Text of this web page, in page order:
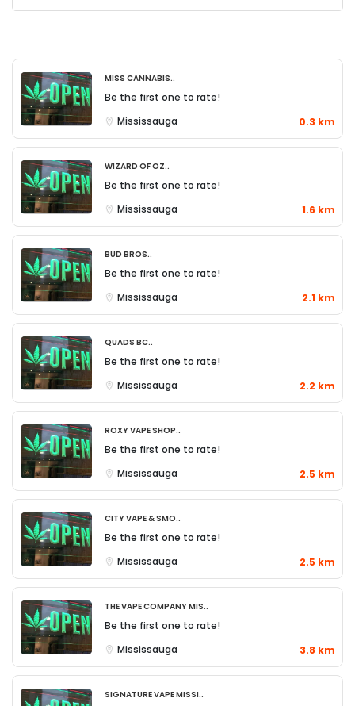
Miss Cannabis..
Be the first one to rate!
Mississauga
0.3 km
Wizard of Oz..
Be the first one to rate!
Mississauga
1.6 km
Bud Bros..
Be the first one to rate!
Mississauga
2.1 km
QUADS BC..
Be the first one to rate!
Mississauga
2.2 km
Roxy Vape Shop..
Be the first one to rate!
Mississauga
2.5 km
City Vape & Smo..
Be the first one to rate!
Mississauga
2.5 km
The Vape Company Mis..
Be the first one to rate!
Mississauga
3.8 km
Signature Vape Missi..